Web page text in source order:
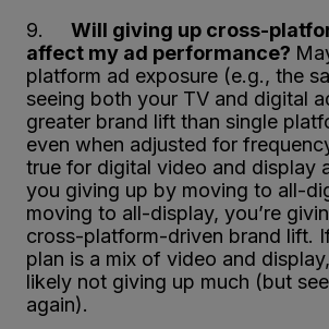
9. Will giving up cross-
affect my ad performance?
platform ad exposure (e.g., the
seeing both your TV and digital
greater brand lift than single
even when adjusted for
true for digital video and display
you giving up by moving to all-
moving to all-display, you’re
cross-platform-driven brand lift.
plan is a mix of video and
likely not giving up much (but
again).